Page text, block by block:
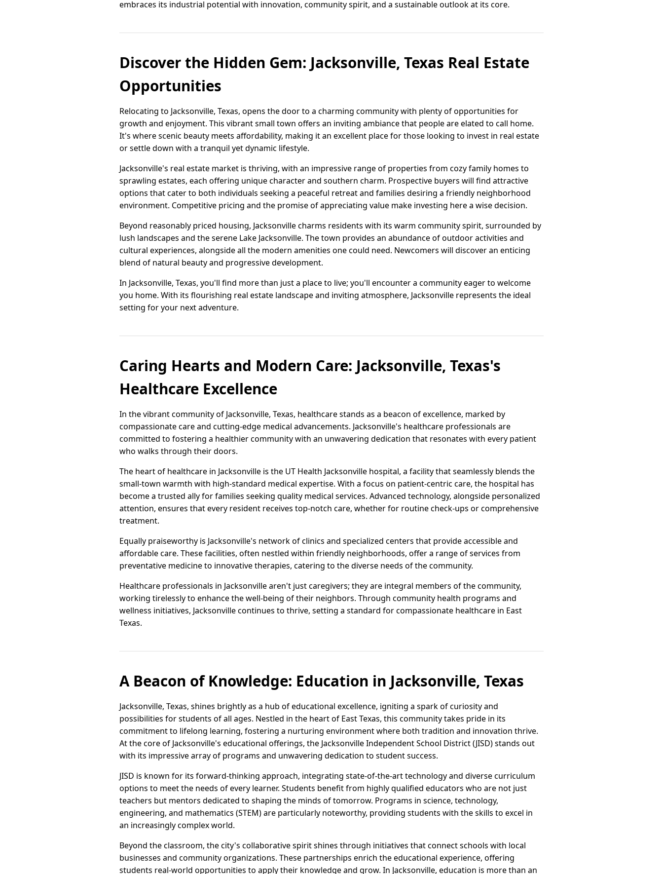
embraces its industrial potential with innovation, community spirit, and a sustainable outlook at its core.
Discover the Hidden Gem: Jacksonville, Texas Real Estate
Opportunities
Relocating to Jacksonville, Texas, opens the door to a charming community with plenty of opportunities for
growth and enjoyment. This vibrant small town offers an inviting ambiance that people are elated to call home.
It's where scenic beauty meets affordability, making it an excellent place for those looking to invest in real estate
or settle down with a tranquil yet dynamic lifestyle.
Jacksonville's real estate market is thriving, with an impressive range of properties from cozy family homes to
sprawling estates, each offering unique character and southern charm. Prospective buyers will find attractive
options that cater to both individuals seeking a peaceful retreat and families desiring a friendly neighborhood
environment. Competitive pricing and the promise of appreciating value make investing here a wise decision.
Beyond reasonably priced housing, Jacksonville charms residents with its warm community spirit, surrounded by
lush landscapes and the serene Lake Jacksonville. The town provides an abundance of outdoor activities and
cultural experiences, alongside all the modern amenities one could need. Newcomers will discover an enticing
blend of natural beauty and progressive development.
In Jacksonville, Texas, you'll find more than just a place to live; you'll encounter a community eager to welcome
you home. With its flourishing real estate landscape and inviting atmosphere, Jacksonville represents the ideal
setting for your next adventure.
Caring Hearts and Modern Care: Jacksonville, Texas's
Healthcare Excellence
In the vibrant community of Jacksonville, Texas, healthcare stands as a beacon of excellence, marked by
compassionate care and cutting-edge medical advancements. Jacksonville's healthcare professionals are
committed to fostering a healthier community with an unwavering dedication that resonates with every patient
who walks through their doors.
The heart of healthcare in Jacksonville is the UT Health Jacksonville hospital, a facility that seamlessly blends the
small-town warmth with high-standard medical expertise. With a focus on patient-centric care, the hospital has
become a trusted ally for families seeking quality medical services. Advanced technology, alongside personalized
attention, ensures that every resident receives top-notch care, whether for routine check-ups or comprehensive
treatment.
Equally praiseworthy is Jacksonville's network of clinics and specialized centers that provide accessible and
affordable care. These facilities, often nestled within friendly neighborhoods, offer a range of services from
preventative medicine to innovative therapies, catering to the diverse needs of the community.
Healthcare professionals in Jacksonville aren't just caregivers; they are integral members of the community,
working tirelessly to enhance the well-being of their neighbors. Through community health programs and
wellness initiatives, Jacksonville continues to thrive, setting a standard for compassionate healthcare in East
Texas.
A Beacon of Knowledge: Education in Jacksonville, Texas
Jacksonville, Texas, shines brightly as a hub of educational excellence, igniting a spark of curiosity and
possibilities for students of all ages. Nestled in the heart of East Texas, this community takes pride in its
commitment to lifelong learning, fostering a nurturing environment where both tradition and innovation thrive.
At the core of Jacksonville's educational offerings, the Jacksonville Independent School District (JISD) stands out
with its impressive array of programs and unwavering dedication to student success.
JISD is known for its forward-thinking approach, integrating state-of-the-art technology and diverse curriculum
options to meet the needs of every learner. Students benefit from highly qualified educators who are not just
teachers but mentors dedicated to shaping the minds of tomorrow. Programs in science, technology,
engineering, and mathematics (STEM) are particularly noteworthy, providing students with the skills to excel in
an increasingly complex world.
Beyond the classroom, the city's collaborative spirit shines through initiatives that connect schools with local
businesses and community organizations. These partnerships enrich the educational experience, offering
students real-world opportunities to apply their knowledge and grow. In Jacksonville, education is more than an